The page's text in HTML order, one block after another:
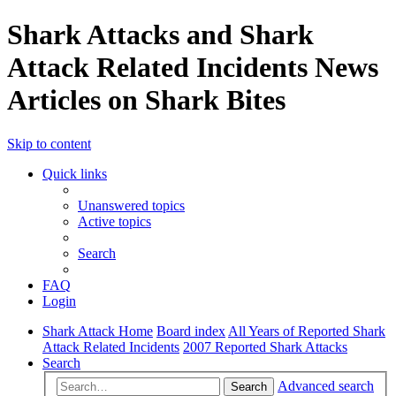
Shark Attacks and Shark
Attack Related Incidents News
Articles on Shark Bites
Skip to content
Quick links
Unanswered topics
Active topics
Search
FAQ
Login
Shark Attack Home Board index All Years of Reported Shark
Attack Related Incidents 2007 Reported Shark Attacks
Search
Search Advanced search